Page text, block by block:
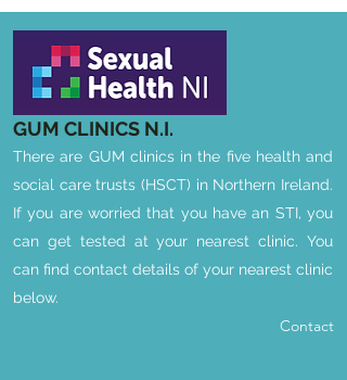
GUM CLINICS N.I.
There are GUM clinics in the five health and
social care trusts (HSCT) in Northern Ireland.
If you are worried that you have an STI, you
can get tested at your nearest clinic. You
can find contact details of your nearest clinic
below.
Contact